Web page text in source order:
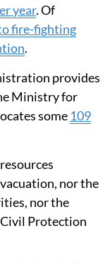
year. Of
fire-fighting
.
provides
Ministry for
some 109
nor the
nor the
Protection